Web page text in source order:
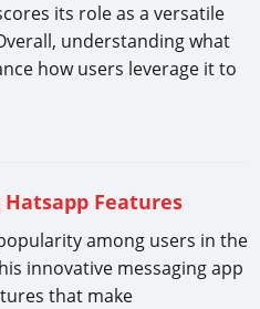
its role as a versatile
understanding what
how users leverage it to
Features
among users in the
innovative messaging app
that make